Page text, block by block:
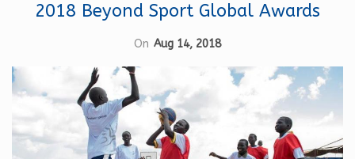
2018 Beyond Sport Global Awards
On Aug 14, 2018